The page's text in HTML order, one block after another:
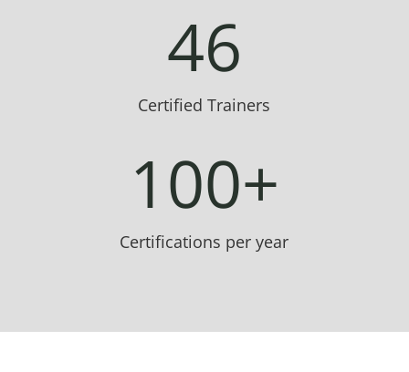
46
Certified Trainers
100+
Certifications per year